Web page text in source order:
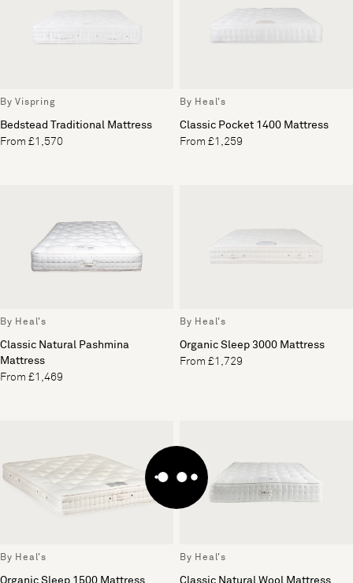
By Vispring
Bedstead Traditional Mattress
From £1,570
By Heal's
Classic Pocket 1400 Mattress
From £1,259
By Heal's
Classic Natural Pashmina
Mattress
From £1,469
By Heal's
Organic Sleep 3000 Mattress
From £1,729
By Heal's
Organic Sleep 1500 Mattress
By Heal's
Classic Natural Wool Mattress